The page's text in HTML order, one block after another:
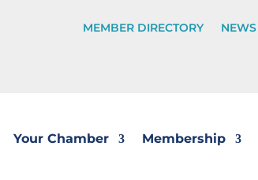
MEMBER DIRECTORY NEWS
Your Chamber Membership